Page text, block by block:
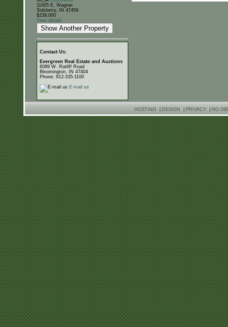
11005 E. Wagner
Solsberry, IN 47459
$239,000
View details
Contact Us:
Evergreen Real Estate and Auctions
6089 W. Ratliff Road
Bloomington, IN 47404
Phone: 812-335-1100
E-mail us
HOSTING DESIGN PRIVACY NO